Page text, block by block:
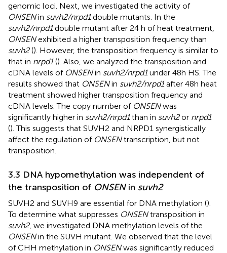
genomic loci. Next, we investigated the activity of
ONSENin suvh2/nrpd1double mutants. In the
suvh2/nrpd1double mutant after 24 h of heat treatment,
ONSENexhibited a higher transposition frequency than
suvh2(). However, the transposition frequency is similar to
that in nrpd1(). Also, we analyzed the transposition and
cDNA levels of ONSENin suvh2/nrpd1under 48h HS. The
results showed that ONSENin suvh2/nrpd1after 48h heat
treatment showed higher transposition frequency and
cDNA levels. The copy number of ONSENwas
significantly higher in suvh2/nrpd1than in suvh2or nrpd1
(). This suggests that SUVH2 and NRPD1 synergistically
affect the regulation of ONSENtranscription, but not
transposition.
3.3 DNA hypomethylation was independent of
the transposition of ONSENin suvh2
SUVH2 and SUVH9 are essential for DNA methylation ().
To determine what suppresses ONSENtransposition in
suvh2, we investigated DNA methylation levels of the
ONSENin the SUVH mutant. We observed that the level
of CHH methylation in ONSENwas significantly reduced